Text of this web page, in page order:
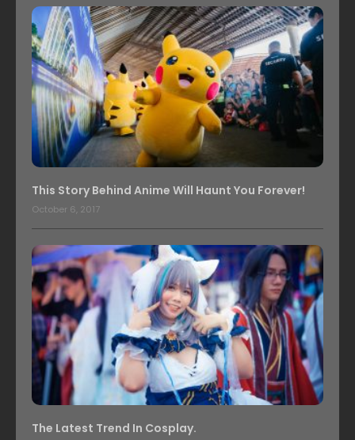
This Story Behind Anime Will Haunt You Forever!
October 6, 2017
The Latest Trend In Cosplay.